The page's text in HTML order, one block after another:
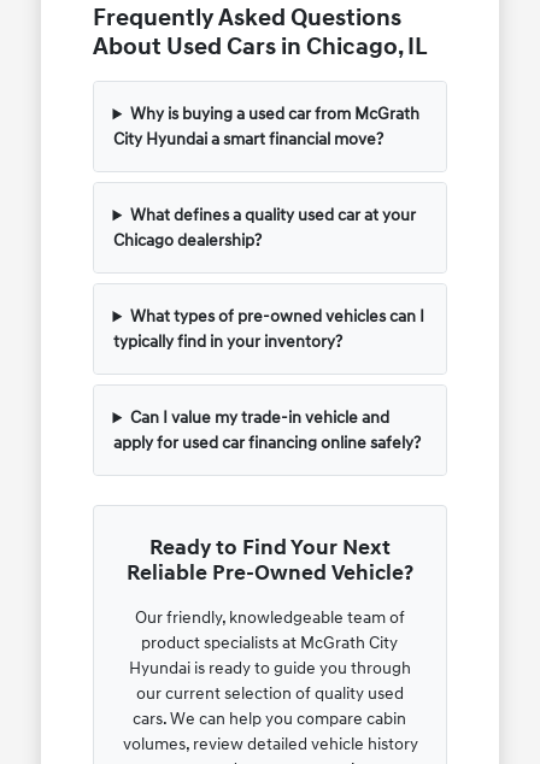
Frequently Asked Questions
About Used Cars in Chicago, IL
Why is buying a used car from McGrath
City Hyundai a smart financial move?
What defines a quality used car at your
Chicago dealership?
What types of pre-owned vehicles can I
typically find in your inventory?
Can I value my trade-in vehicle and
apply for used car financing online safely?
Ready to Find Your Next
Reliable Pre-Owned Vehicle?
Our friendly, knowledgeable team of
product specialists at McGrath City
Hyundai is ready to guide you through
our current selection of quality used
cars. We can help you compare cabin
volumes, review detailed vehicle history